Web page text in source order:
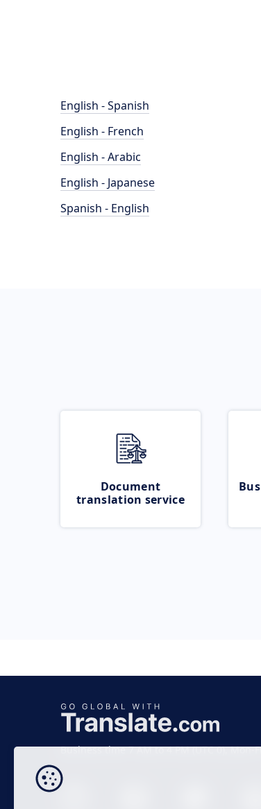
English - Spanish
English - French
English - Arabic
English - Japanese
Spanish - English
Document
translation service
Business time 7 AM to 4 PM (UTC 0), Mon-